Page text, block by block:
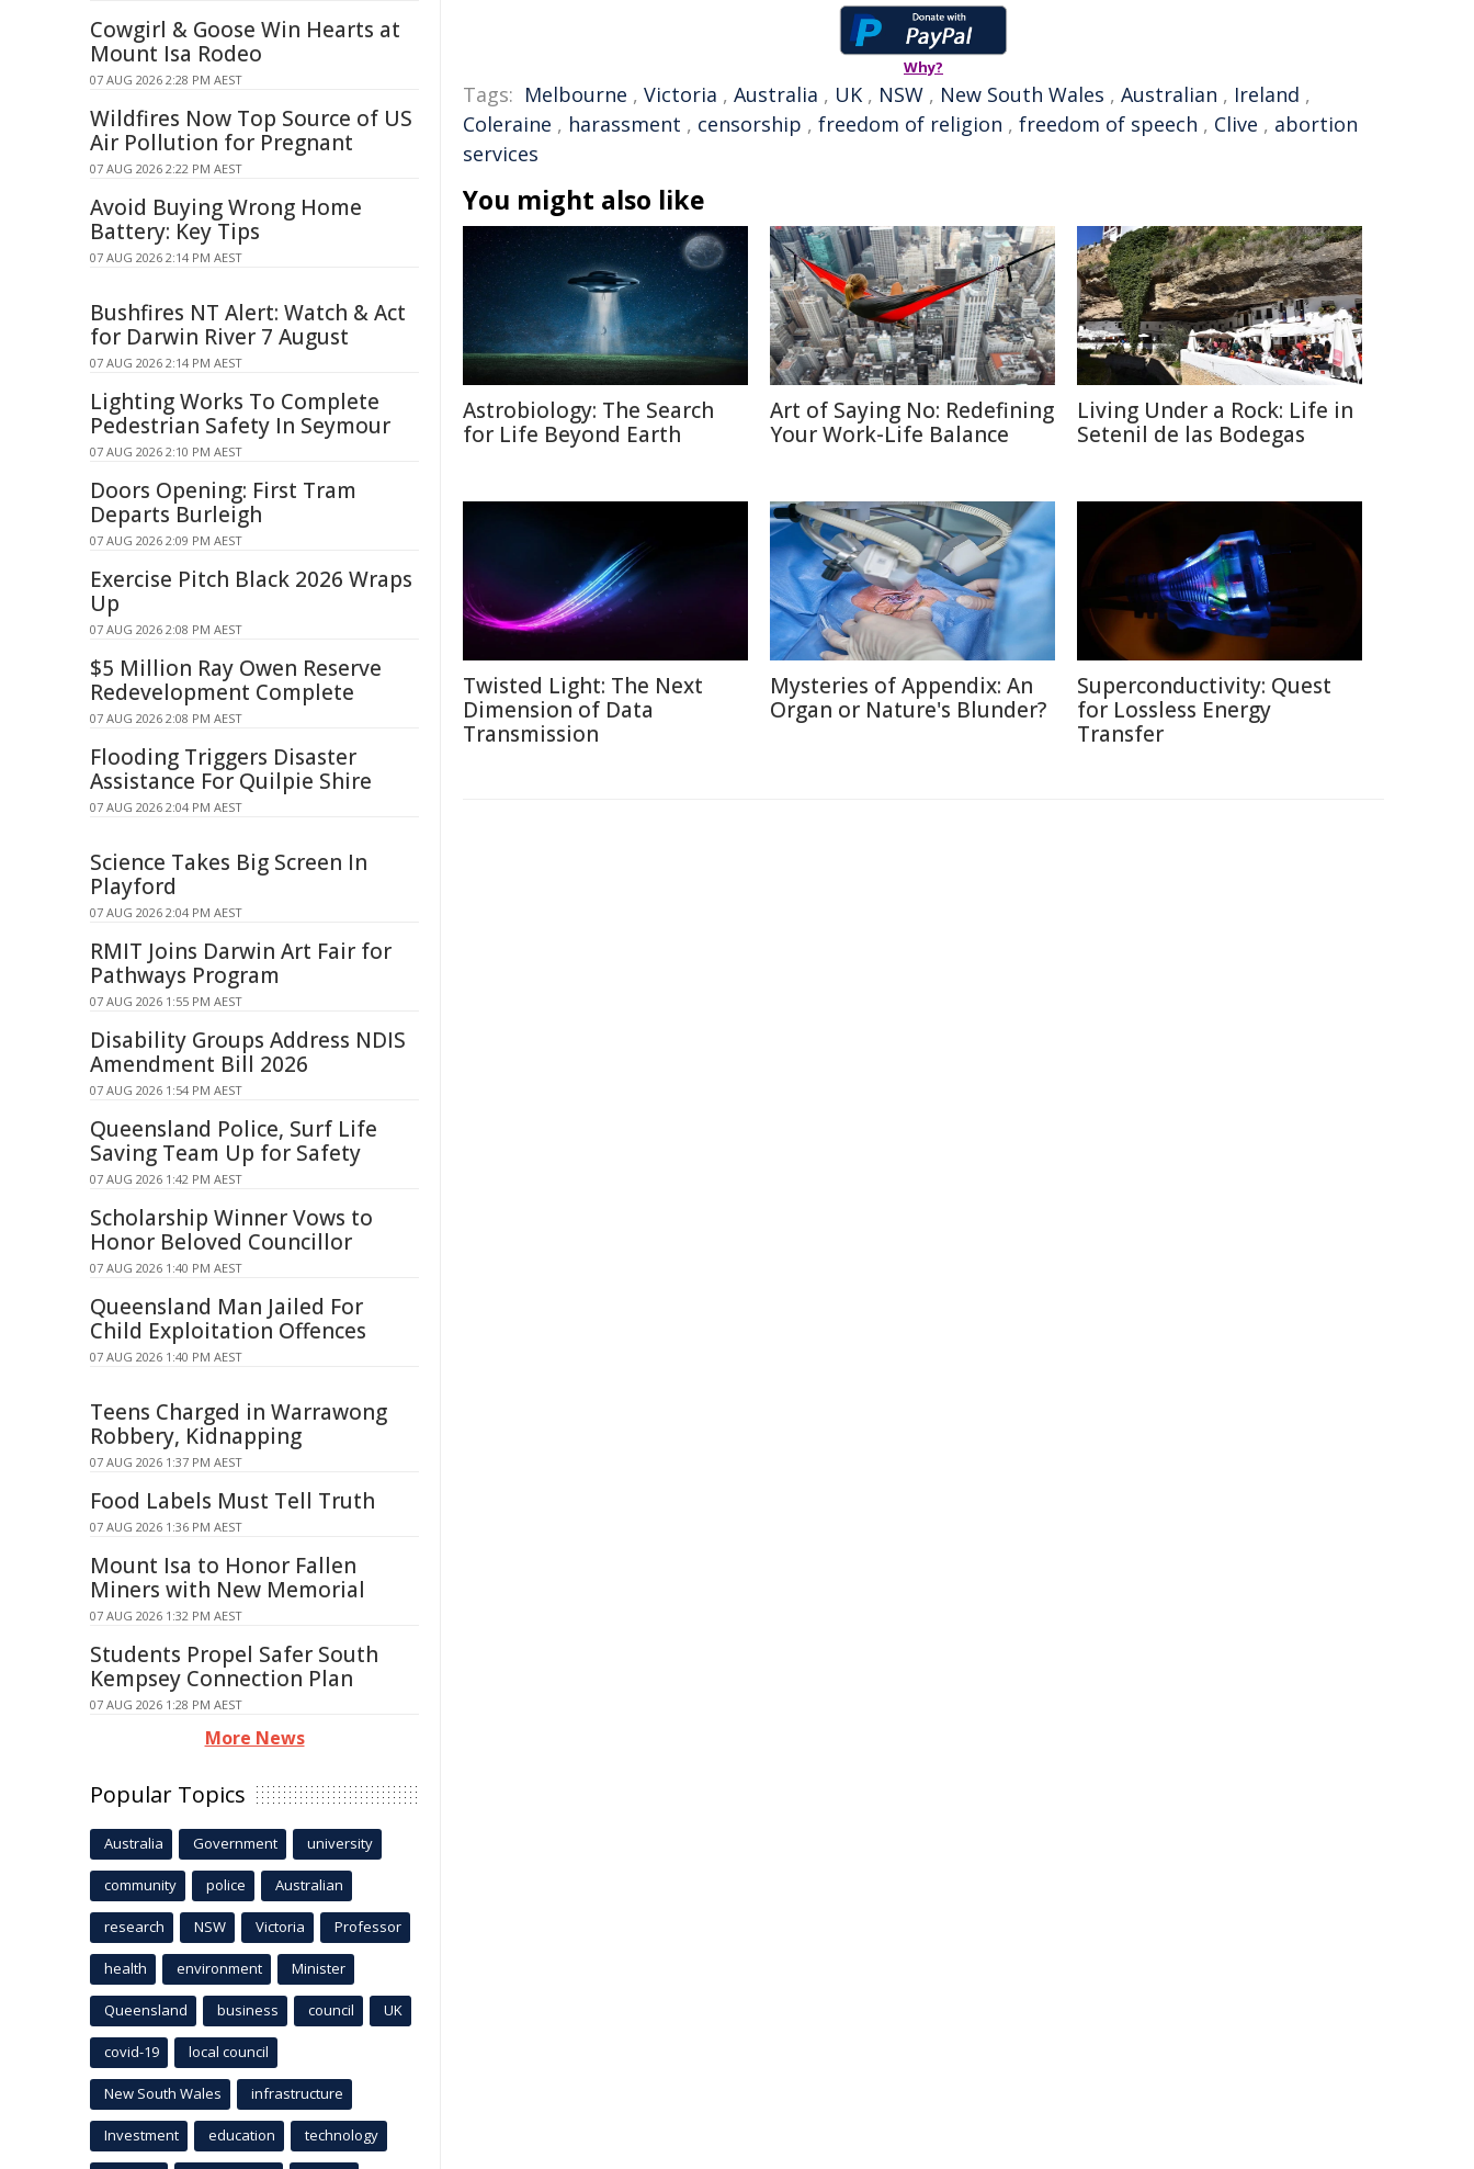
Why?
Tags: Melbourne , Victoria , Australia , UK , NSW , New South Wales , Australian , Ireland ,
Coleraine , harassment , censorship , freedom of religion , freedom of speech , Clive , abortion
services
You might also like
Astrobiology: The Search
for Life Beyond Earth
Art of Saying No: Redefining
Your Work-Life Balance
Living Under a Rock: Life in
Setenil de las Bodegas
Twisted Light: The Next
Dimension of Data
Transmission
Mysteries of Appendix: An
Organ or Nature's Blunder?
Superconductivity: Quest
for Lossless Energy
Transfer
Cowgirl & Goose Win Hearts at
Mount Isa Rodeo
07 AUG 2026 2:28 PM AEST
Wildfires Now Top Source of US
Air Pollution for Pregnant
07 AUG 2026 2:22 PM AEST
Avoid Buying Wrong Home
Battery: Key Tips
07 AUG 2026 2:14 PM AEST
Bushfires NT Alert: Watch & Act
for Darwin River 7 August
07 AUG 2026 2:14 PM AEST
Lighting Works To Complete
Pedestrian Safety In Seymour
07 AUG 2026 2:10 PM AEST
Doors Opening: First Tram
Departs Burleigh
07 AUG 2026 2:09 PM AEST
Exercise Pitch Black 2026 Wraps
Up
07 AUG 2026 2:08 PM AEST
$5 Million Ray Owen Reserve
Redevelopment Complete
07 AUG 2026 2:08 PM AEST
Flooding Triggers Disaster
Assistance For Quilpie Shire
07 AUG 2026 2:04 PM AEST
Science Takes Big Screen In
Playford
07 AUG 2026 2:04 PM AEST
RMIT Joins Darwin Art Fair for
Pathways Program
07 AUG 2026 1:55 PM AEST
Disability Groups Address NDIS
Amendment Bill 2026
07 AUG 2026 1:54 PM AEST
Queensland Police, Surf Life
Saving Team Up for Safety
07 AUG 2026 1:42 PM AEST
Scholarship Winner Vows to
Honor Beloved Councillor
07 AUG 2026 1:40 PM AEST
Queensland Man Jailed For
Child Exploitation Offences
07 AUG 2026 1:40 PM AEST
Teens Charged in Warrawong
Robbery, Kidnapping
07 AUG 2026 1:37 PM AEST
Food Labels Must Tell Truth
07 AUG 2026 1:36 PM AEST
Mount Isa to Honor Fallen
Miners with New Memorial
07 AUG 2026 1:32 PM AEST
Students Propel Safer South
Kempsey Connection Plan
07 AUG 2026 1:28 PM AEST
More News
Popular Topics
Australia Government university
community police Australian
research NSW Victoria Professor
health environment Minister
Queensland business council UK
covid-19 local council
New South Wales infrastructure
Investment education technology